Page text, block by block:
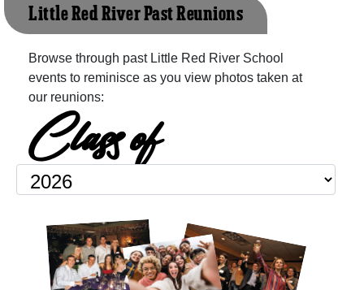
Little Red River Past Reunions
Browse through past Little Red River School
events to reminisce as you view photos taken at
our reunions:
Class of